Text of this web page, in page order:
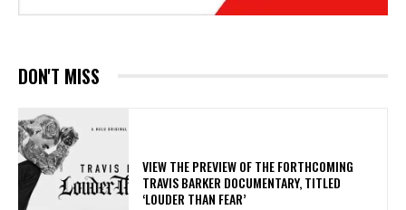
DON'T MISS
​VIEW THE PREVIEW OF THE FORTHCOMING
TRAVIS BARKER DOCUMENTARY, TITLED
‘LOUDER THAN FEAR’